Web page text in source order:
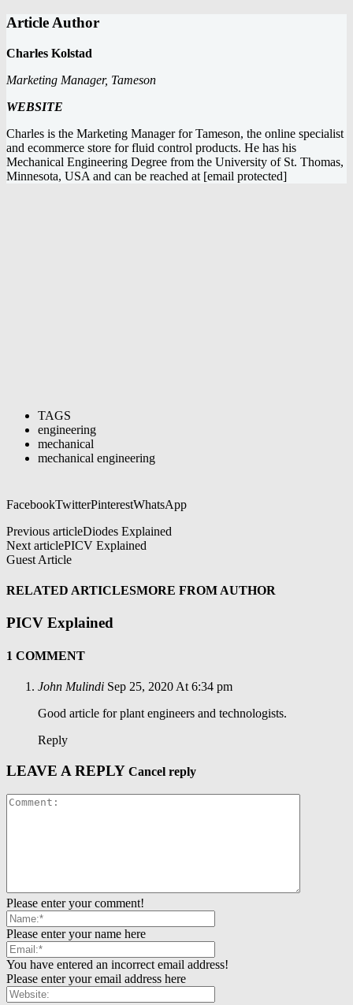
Article Author
Charles Kolstad
Marketing Manager, Tameson
WEBSITE
Charles is the Marketing Manager for Tameson, the online specialist
and ecommerce store for fluid control products. He has his
Mechanical Engineering Degree from the University of St. Thomas,
Minnesota, USA and can be reached at [email protected]
TAGS
engineering
mechanical
mechanical engineering
FacebookTwitterPinterestWhatsApp
Previous articleDiodes Explained
Next articlePICV Explained
Guest Article
RELATED ARTICLESMORE FROM AUTHOR
PICV Explained
1 COMMENT
John Mulindi Sep 25, 2020 At 6:34 pm
Good article for plant engineers and technologists.
Reply
LEAVE A REPLY Cancel reply
Please enter your comment!
Please enter your name here
You have entered an incorrect email address!
Please enter your email address here